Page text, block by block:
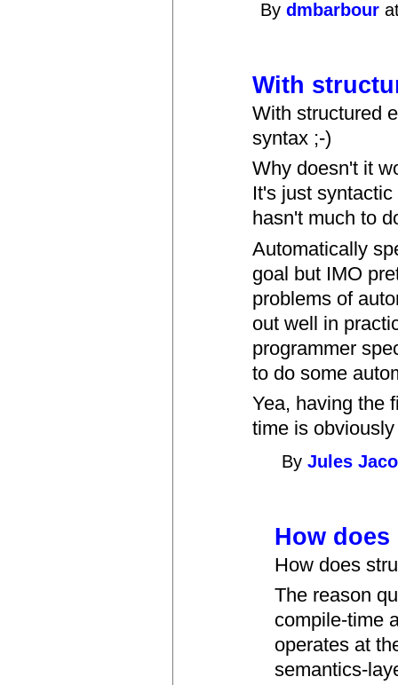
Bydmbarbour
With
With structured
syntax ;-)
Why doesn't it
It's just
hasn't much to
Automatically
goal but IMO
problems of
out well in
programmer
to do some
Yea, having the
time is
ByJules
How
How does
The reason
compile-time
operates at
semantics-